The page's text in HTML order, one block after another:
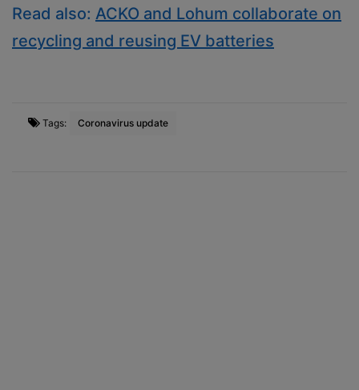
Read also: ACKO and Lohum collaborate on
recycling and reusing EV batteries
Tags: Coronavirus update